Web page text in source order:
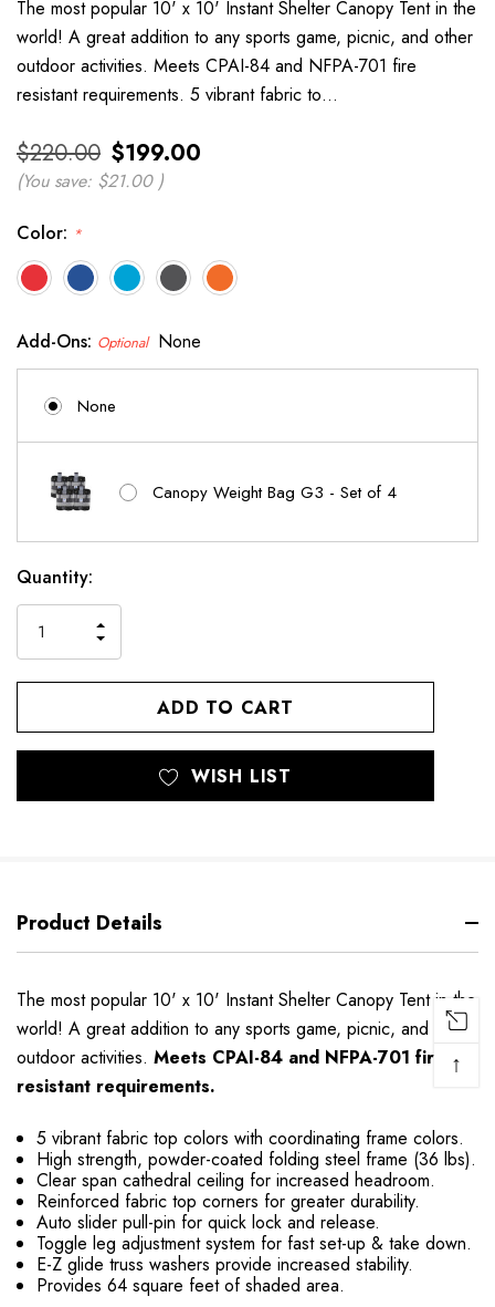
The most popular 10' x 10' Instant Shelter Canopy Tent in the
world! A great addition to any sports game, picnic, and other
outdoor activities. Meets CPAI-84 and NFPA-701 fire
resistant requirements. 5 vibrant fabric to…
$220.00 $199.00
(You save: $21.00 )
Color: *
Add-Ons: Optional None
None
Canopy Weight Bag G3 - Set of 4
Current
Stock:
Quantity:
QUANTITY
OF
UNDEFINED
INCREASE
QUANTITY
OF
UNDEFINED
WISH LIST
Product Details
The most popular 10' x 10' Instant Shelter Canopy Tent in the
world! A great addition to any sports game, picnic, and other
outdoor activities. Meets CPAI-84 and NFPA-701 fire
resistant requirements.
5 vibrant fabric top colors with coordinating frame colors.
High strength, powder-coated folding steel frame (36 lbs).
Clear span cathedral ceiling for increased headroom.
Reinforced fabric top corners for greater durability.
Auto slider pull-pin for quick lock and release.
Toggle leg adjustment system for fast set-up & take down.
E-Z glide truss washers provide increased stability.
Provides 64 square feet of shaded area.
↑